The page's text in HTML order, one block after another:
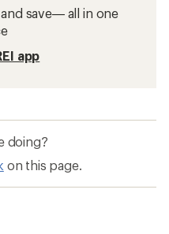
save— all in one
app
doing?
on this page.